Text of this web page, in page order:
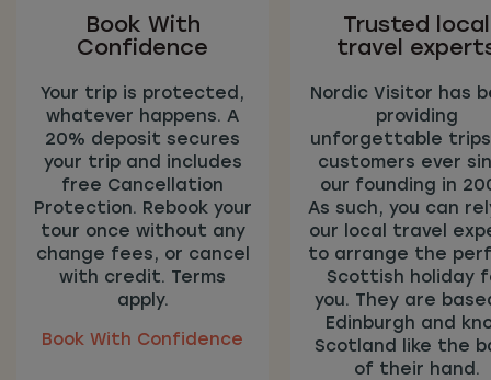
Book With
Confidence
Your trip is protected,
whatever happens. A
20% deposit secures
your trip and includes
free Cancellation
Protection. Rebook your
tour once without any
change fees, or cancel
with credit. Terms
apply.
Book With Confidence
Trusted local
travel
Nordic Visitor has
providing
unforgettable
customers ever
our founding in
As such, you can
our local travel
to arrange the
Scottish holiday
you. They are
Edinburgh and
Scotland like the
of their hand.